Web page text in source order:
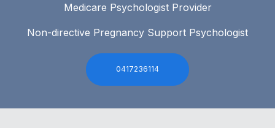
Medicare Psychologist Provider
Non-directive Pregnancy Support Psychologist
0417236114